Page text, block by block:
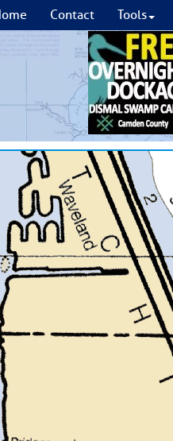
Contact Tools